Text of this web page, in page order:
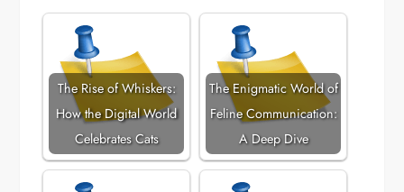
The Rise of Whiskers:
How the Digital World
Celebrates Cats
The Enigmatic World of
Feline Communication:
A Deep Dive